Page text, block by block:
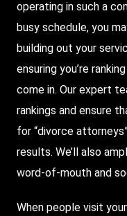
operating in such a
busy schedule, you
building out your
ensuring you’re
come in. Our expert
rankings and ensure
for “divorce
results. We’ll also
word-of-mouth and
When people visit